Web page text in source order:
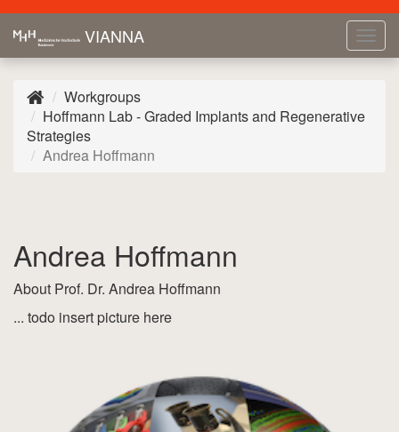
VIANNA
Workgroups
Hoffmann Lab - Graded Implants and Regenerative
Strategies
Andrea Hoffmann
Andrea Hoffmann
About Prof. Dr. Andrea Hoffmann
... todo insert picture here